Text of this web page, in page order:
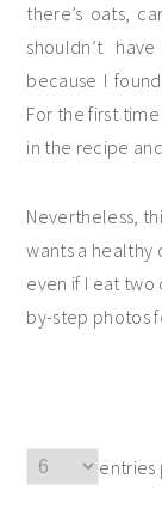
there’s oats,
shouldn’t
because I
For the first
in the recipe
Nevertheless,
wants a healthy
even if I eat two
by-step photos
entries